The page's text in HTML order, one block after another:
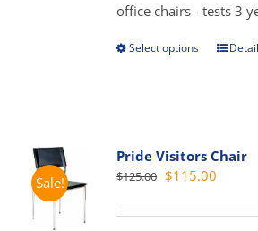
office chairs - tests 3
Select options
This
The
may
Sale!
Pride Visitors Chair
$125.00 Original
was:
$115.00
is: